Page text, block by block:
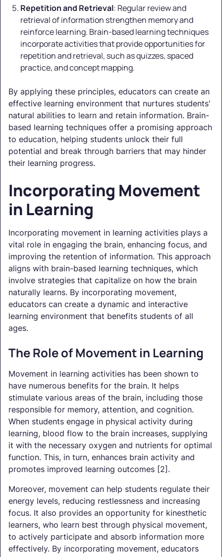
Repetition and Retrieval: Regular review and
retrieval of information strengthen memory and
reinforce learning. Brain-based learning techniques
incorporate activities that provide opportunities for
repetition and retrieval, such as quizzes, spaced
practice, and concept mapping.
By applying these principles, educators can create an
effective learning environment that nurtures students'
natural abilities to learn and retain information. Brain-
based learning techniques offer a promising approach
to education, helping students unlock their full
potential and break through barriers that may hinder
their learning progress.
Incorporating Movement
in Learning
Incorporating movement in learning activities plays a
vital role in engaging the brain, enhancing focus, and
improving the retention of information. This approach
aligns with brain-based learning techniques, which
involve strategies that capitalize on how the brain
naturally learns. By incorporating movement,
educators can create a dynamic and interactive
learning environment that benefits students of all
ages.
The Role of Movement in Learning
Movement in learning activities has been shown to
have numerous benefits for the brain. It helps
stimulate various areas of the brain, including those
responsible for memory, attention, and cognition.
When students engage in physical activity during
learning, blood flow to the brain increases, supplying
it with the necessary oxygen and nutrients for optimal
function. This, in turn, enhances brain activity and
promotes improved learning outcomes [2].
Moreover, movement can help students regulate their
energy levels, reducing restlessness and increasing
focus. It also provides an opportunity for kinesthetic
learners, who learn best through physical movement,
to actively participate and absorb information more
effectively. By incorporating movement, educators